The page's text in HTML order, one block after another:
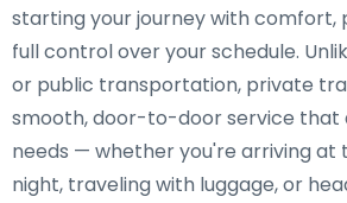
starting your journey with comfort,
full control over your schedule.
or public transportation, private
smooth, door-to-door service that
needs — whether you're arriving
night, traveling with luggage, or